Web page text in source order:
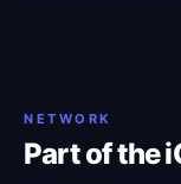
NETWORK
Part of the